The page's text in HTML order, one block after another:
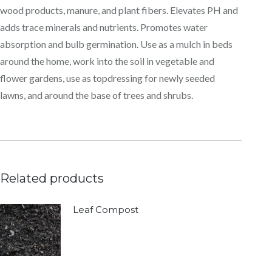
wood products, manure, and plant fibers. Elevates PH and
adds trace minerals and nutrients. Promotes water
absorption and bulb germination. Use as a mulch in beds
around the home, work into the soil in vegetable and
flower gardens, use as topdressing for newly seeded
lawns, and around the base of trees and shrubs.
Related products
Leaf Compost